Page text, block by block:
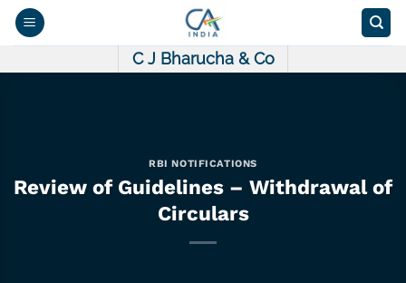
Skip
C J Bharucha & Co
RBI NOTIFICATIONS
Review of Guidelines – Withdrawal of
Circulars